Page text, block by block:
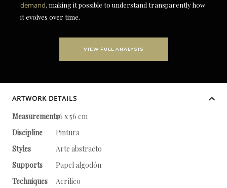
demand, making it possible to understand transparently how
it evolves over time.
VIEW FULL ANALYSIS
ARTWORK DETAILS
Measurements76 x 56 cm
Discipline
Pintura
Styles
Arte abstracto
Supports
Papel algodón
Techniques
Acrílico